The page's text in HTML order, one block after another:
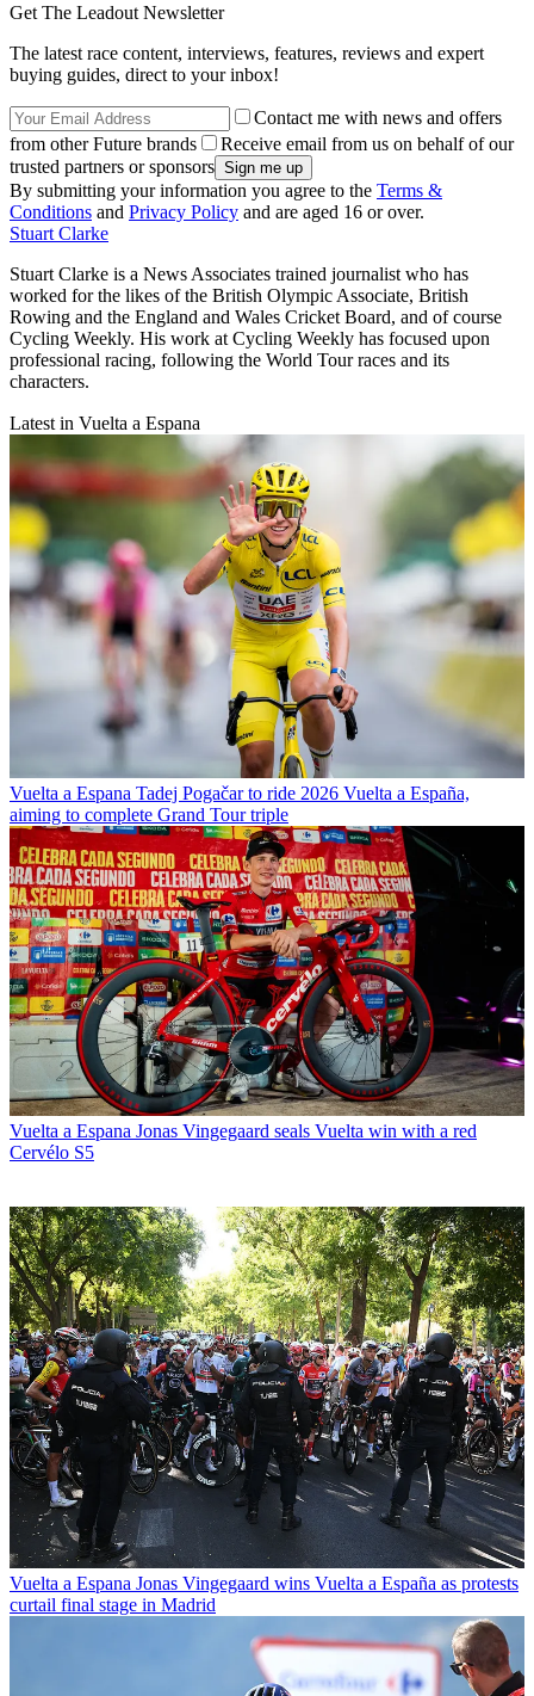
Get The Leadout Newsletter
The latest race content, interviews, features, reviews and expert
buying guides, direct to your inbox!
Contact me with news and offers
from other Future brands
Receive email from us on behalf of our
trusted partners or sponsors
By submitting your information you agree to the Terms &
Conditions and Privacy Policy and are aged 16 or over.
Stuart Clarke
Stuart Clarke is a News Associates trained journalist who has
worked for the likes of the British Olympic Associate, British
Rowing and the England and Wales Cricket Board, and of course
Cycling Weekly. His work at Cycling Weekly has focused upon
professional racing, following the World Tour races and its
characters.
Latest in Vuelta a Espana
Vuelta a Espana Tadej Pogačar to ride 2026 Vuelta a España,
aiming to complete Grand Tour triple
Vuelta a Espana Jonas Vingegaard seals Vuelta win with a red
Cervélo S5
Vuelta a Espana Jonas Vingegaard wins Vuelta a España as protests
curtail final stage in Madrid